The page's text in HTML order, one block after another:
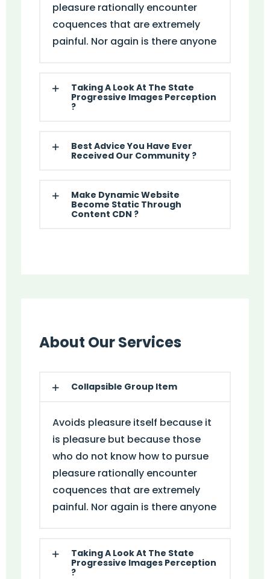
pleasure rationally encounter
coquences that are extremely
painful. Nor again is there anyone
Taking A Look At The State
Progressive Images Perception
?
Best Advice You Have Ever
Received Our Community ?
Make Dynamic Website
Become Static Through
Content CDN ?
About Our Services
Collapsible Group Item
Avoids pleasure itself because it
is pleasure but because those
who do not know how to pursue
pleasure rationally encounter
coquences that are extremely
painful. Nor again is there anyone
Taking A Look At The State
Progressive Images Perception
?